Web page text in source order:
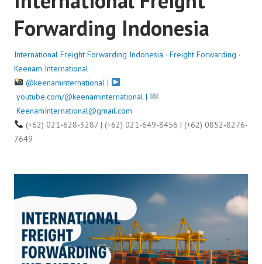
Forwarding Indonesia
International Freight Forwarding Indonesia · Freight Forwarding ·
Keenam International
@keenaminternational|
youtube.com/@keenaminternational |
KeenamInternational@gmail.com
(+62) 021-628-3287 | (+62) 021-649-8456 | (+62) 0852-8276-
7649